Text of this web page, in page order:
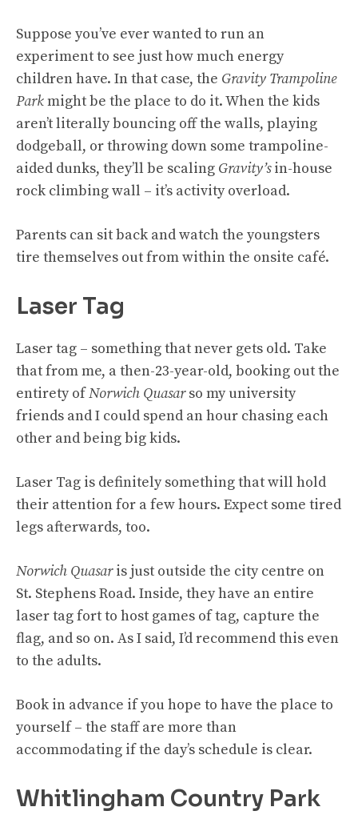
Suppose you’ve ever wanted to run an
experiment to see just how much energy
children have. In that case, the Gravity Trampoline
Parkmight be the place to do it. When the kids
aren’t literally bouncing off the walls, playing
dodgeball, or throwing down some trampoline-
aided dunks, they’ll be scaling Gravity’sin-house
rock climbing wall – it’s activity overload.
Parents can sit back and watch the youngsters
tire themselves out from within the onsite café.
Laser Tag
Laser tag – something that never gets old. Take
that from me, a then-23-year-old, booking out the
entirety ofNorwich Quasarso my university
friends and I could spend an hour chasing each
other and being big kids.
Laser Tag is definitely something that will hold
their attention for a few hours. Expect some tired
legs afterwards, too.
Norwich Quasaris just outside the city centre on
St. Stephens Road. Inside, they have an entire
laser tag fort to host games of tag, capture the
flag, and so on. As I said, I’d recommend this even
to the adults.
Book in advance if you hope to have the place to
yourself – the staff are more than
accommodating if the day’s schedule is clear.
Whitlingham Country Park